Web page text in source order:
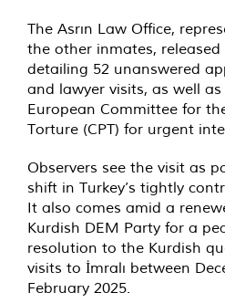
The Asrın Law Office,
the other inmates,
detailing 52 unanswered
and lawyer visits, as well
European Committee for
Torture (CPT) for urgent
Observers see the visit as
shift in Turkey’s tightly
It also comes amid a
Kurdish DEM Party for a
resolution to the Kurdish
visits to İmralı between
February 2025.